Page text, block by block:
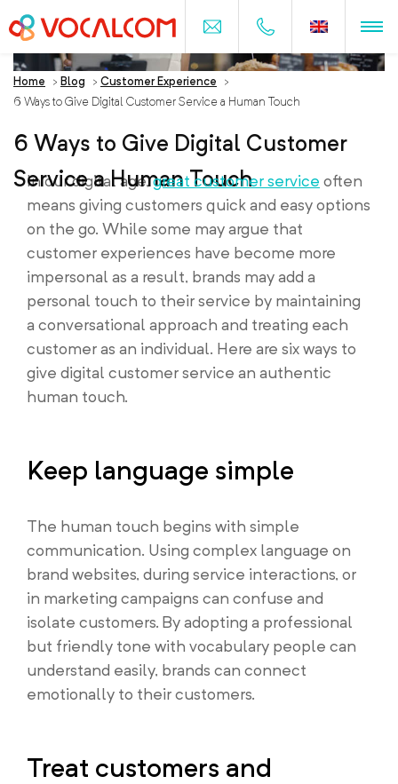
Home > Blog > Customer Experience
>
6 Ways to Give Digital Customer Service a Human Touch
6 Ways to Give Digital Customer
Service a Human Touch
In our digital age,great customer service often
means giving customers quick and easy options
on the go. While some may argue that
customer experiences have become more
impersonal as a result, brands may add a
personal touch to their service by maintaining
a conversational approach and treating each
customer as an individual. Here are six ways to
give digital customer service an authentic
human touch.
Keep language simple
The human touch begins with simple
communication. Using complex language on
brand websites, during service interactions, or
in marketing campaigns can confuse and
isolate customers. By adopting a professional
but friendly tone with vocabulary people can
understand easily, brands can connect
emotionally to their customers.
Treat customers and